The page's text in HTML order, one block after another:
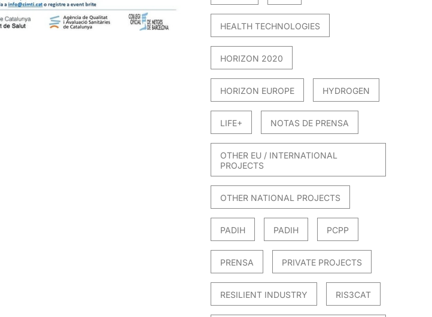
HEALTH TECHNOLOGIES
HORIZON 2020
HORIZON EUROPE HYDROGEN
LIFE+ NOTAS DE PRENSA
OTHER EU / INTERNATIONAL
PROJECTS
OTHER NATIONAL PROJECTS
PADIH PADIH PCPP
PRENSA PRIVATE PROJECTS
RESILIENT INDUSTRY RIS3CAT